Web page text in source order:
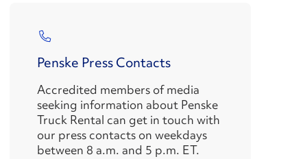
Penske Press Contacts
Accredited members of media
seeking information about Penske
Truck Rental can get in touch with
our press contacts on weekdays
between 8 a.m. and 5 p.m. ET.